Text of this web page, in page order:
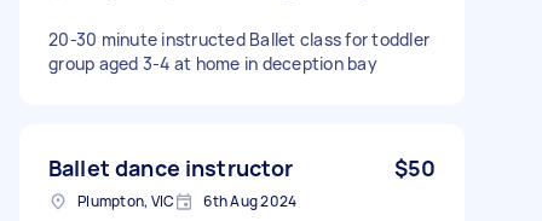
20-30 minute instructed Ballet class for toddler
group aged 3-4 at home in deception bay
Ballet dance instructor $50
Plumpton, VIC 6th Aug 2024